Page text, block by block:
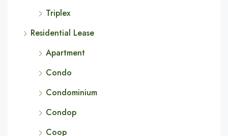
Triplex
Residential Lease
Apartment
Condo
Condominium
Condop
Coop